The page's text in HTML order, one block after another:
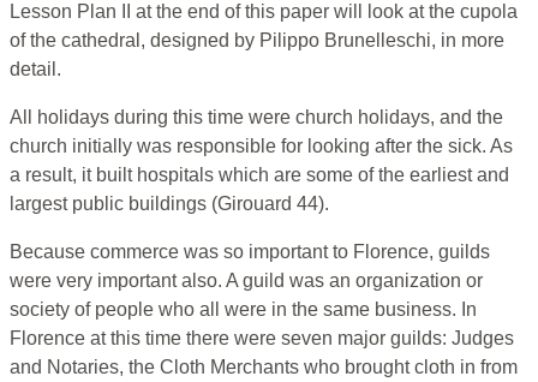
Lesson Plan II at the end of this paper will look at the cupola
of the cathedral, designed by Pilippo Brunelleschi, in more
detail.
All holidays during this time were church holidays, and the
church initially was responsible for looking after the sick. As
a result, it built hospitals which are some of the earliest and
largest public buildings (Girouard 44).
Because commerce was so important to Florence, guilds
were very important also. A guild was an organization or
society of people who all were in the same business. In
Florence at this time there were seven major guilds: Judges
and Notaries, the Cloth Merchants who brought cloth in from